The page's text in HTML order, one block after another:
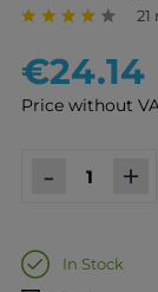
21
€24.14
Price without
- +
In Stock